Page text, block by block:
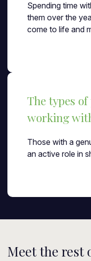
Spending time
them over the
come to life and
The types
working
Those with a
an active role in
Meet the rest